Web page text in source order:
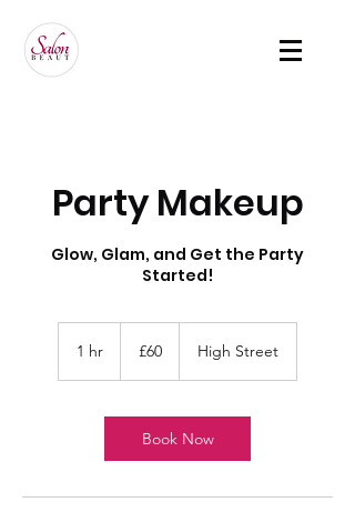
Party Makeup
Glow, Glam, and Get the Party
Started!
1 hr
pounds
£60 High Street
Book Now